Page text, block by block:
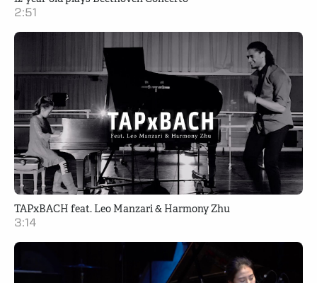
2:51
TAPxBACH feat. Leo Manzari & Harmony Zhu
3:14